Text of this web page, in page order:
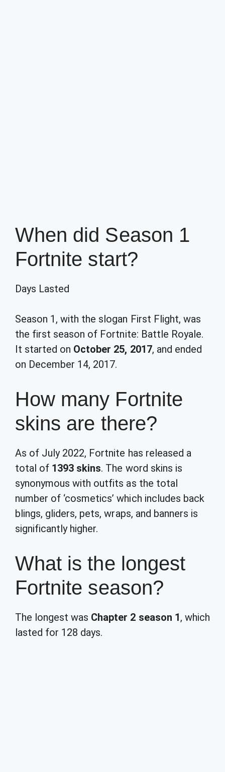
When did Season 1
Fortnite start?
Days Lasted
Season 1, with the slogan First Flight, was
the first season of Fortnite: Battle Royale.
It started on October 25, 2017, and ended
on December 14, 2017.
How many Fortnite
skins are there?
As of July 2022, Fortnite has released a
total of 1393 skins. The word skins is
synonymous with outfits as the total
number of ‘cosmetics’ which includes back
blings, gliders, pets, wraps, and banners is
significantly higher.
What is the longest
Fortnite season?
The longest was Chapter 2 season 1, which
lasted for 128 days.